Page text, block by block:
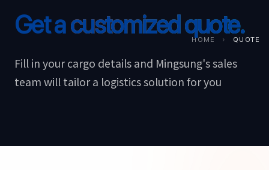
HOME › QUOTE
Get acustomized quote.
Fill in your cargo details and Mingsung's sales
team will tailor a logistics solution for you